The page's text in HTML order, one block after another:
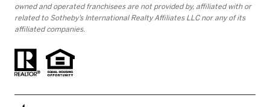
owned and operated franchisees are not provided by, affiliated with or
related to Sotheby’s International Realty Affiliates LLC nor any of its
affiliated companies.